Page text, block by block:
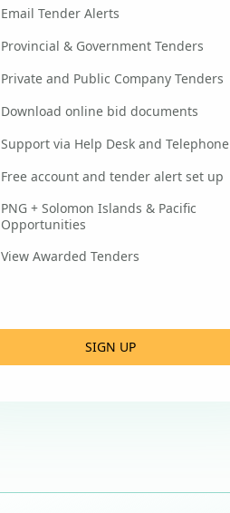
Email Tender Alerts
Provincial & Government Tenders
Private and Public Company Tenders
Download online bid documents
Support via Help Desk and Telephone
Free account and tender alert set up
PNG + Solomon Islands & Pacific
Opportunities
View Awarded Tenders
SIGN UP